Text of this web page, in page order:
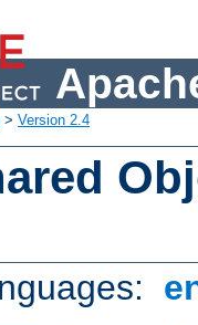
> Version 2.4